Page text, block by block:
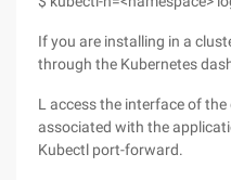
If you are installing in a
through the Kubernetes
L access the interface of
associated with the
Kubectl port-forward.